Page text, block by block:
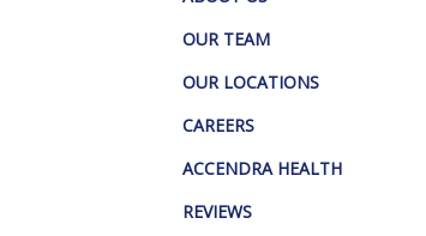
OUR TEAM
OUR LOCATIONS
CAREERS
ACCENDRA HEALTH
REVIEWS